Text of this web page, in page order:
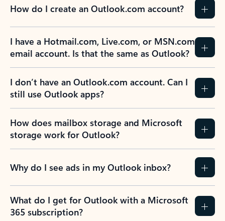
How do I create an Outlook.com account?
I have a Hotmail.com, Live.com, or MSN.com
email account. Is that the same as Outlook?
I don’t have an Outlook.com account. Can I
still use Outlook apps?
How does mailbox storage and Microsoft
storage work for Outlook?
Why do I see ads in my Outlook inbox?
What do I get for Outlook with a Microsoft
365 subscription?